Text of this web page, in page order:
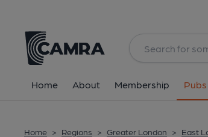
Home About Membership Pubs
Home > Regions > Greater London > East
All